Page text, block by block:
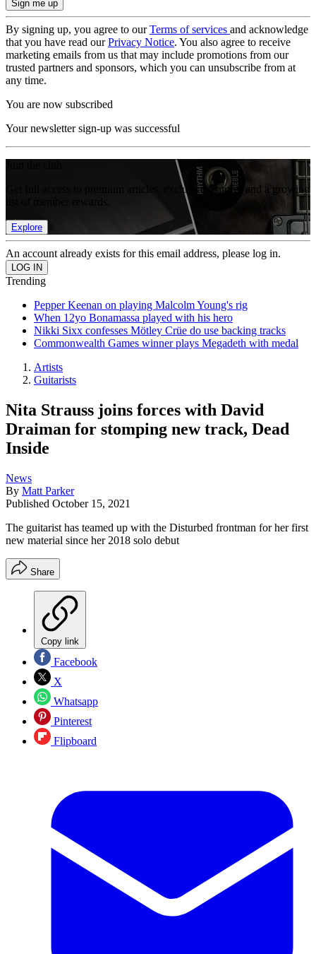
By signing up, you agree to ourTerms of services and acknowledge
that you have read ourPrivacy Notice. You also agree to receive
marketing emails from us that may include promotions from our
trusted partners and sponsors, which you can unsubscribe from at
any time.
You are now subscribed
Your newsletter sign-up was successful
Get full access to premium articles, exclusive features and a growing
Explore
An account already exists for this email address, please log in.
Trending
Pepper Keenan on playing Malcolm Young's rig
When 12yo Bonamassa played with his hero
Nikki Sixx confesses Mötley Crüe do use backing tracks
Commonwealth Games winner plays Megadeth with medal
Artists
Guitarists
Nita Strauss joins forces with David
Draiman for stomping new track, Dead
Inside
News
By Matt Parker
Published October 15, 2021
The guitarist has teamed up with the Disturbed frontman for her first
new material since her 2018 solo debut
Share
Copy link
Facebook
X
Whatsapp
Pinterest
Flipboard